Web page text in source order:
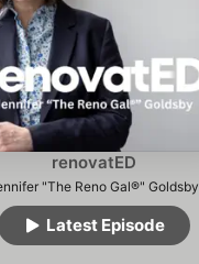
renovatED
"The Reno Gal®" Goldsby
Latest Episode